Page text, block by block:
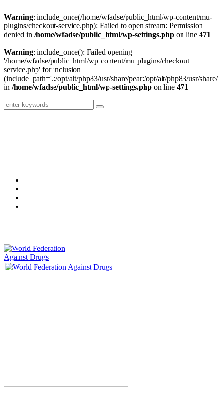
Warning: include_once(/home/wfadse/public_html/wp-content/mu-
plugins/checkout-service.php): Failed to open stream: Permission
denied in /home/wfadse/public_html/wp-settings.php on line 471
Warning: include_once(): Failed opening
'/home/wfadse/public_html/wp-content/mu-plugins/checkout-
service.php' for inclusion
(include_path='.:/opt/alt/php83/usr/share/pear:/opt/alt/php83/usr/
in /home/wfadse/public_html/wp-settings.php on line 471